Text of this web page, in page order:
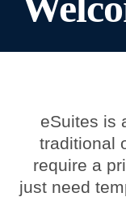
eSuites is
traditional
require a
just need